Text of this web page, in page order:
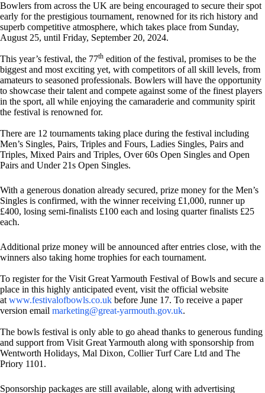
Bowlers from across the UK are being encouraged to secure their spot
early for the prestigious tournament, renowned for its rich history and
superb competitive atmosphere, which takes place from Sunday,
August 25, until Friday, September 20, 2024.
This year’s festival, the 77th edition of the festival, promises to be the
biggest and most exciting yet, with competitors of all skill levels, from
amateurs to seasoned professionals. Bowlers will have the opportunity
to showcase their talent and compete against some of the finest players
in the sport, all while enjoying the camaraderie and community spirit
the festival is renowned for.
There are 12 tournaments taking place during the festival including
Men’s Singles, Pairs, Triples and Fours, Ladies Singles, Pairs and
Triples, Mixed Pairs and Triples, Over 60s Open Singles and Open
Pairs and Under 21s Open Singles.
With a generous donation already secured, prize money for the Men’s
Singles is confirmed, with the winner receiving £1,000, runner up
£400, losing semi-finalists £100 each and losing quarter finalists £25
each.
Additional prize money will be announced after entries close, with the
winners also taking home trophies for each tournament.
To register for the Visit Great Yarmouth Festival of Bowls and secure a
place in this highly anticipated event, visit the official website
at www.festivalofbowls.co.uk before June 17. To receive a paper
version email marketing@great-yarmouth.gov.uk.
The bowls festival is only able to go ahead thanks to generous funding
and support from Visit Great Yarmouth along with sponsorship from
Wentworth Holidays, Mal Dixon, Collier Turf Care Ltd and The
Priory 1101.
Sponsorship packages are still available, along with advertising